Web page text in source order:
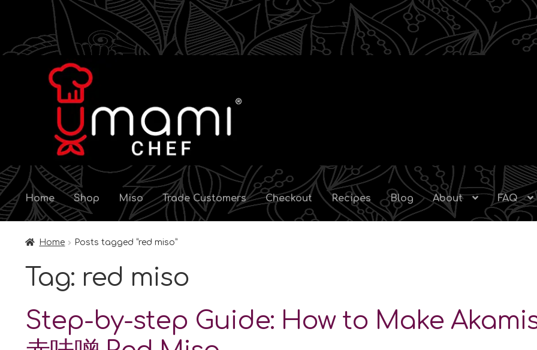
to
navigation
to
Home Shop Miso Trade Customers Checkout Recipes Blog About FAQ
Home Posts tagged “red miso”
Tag: red miso
Step-by-step Guide: How to Make